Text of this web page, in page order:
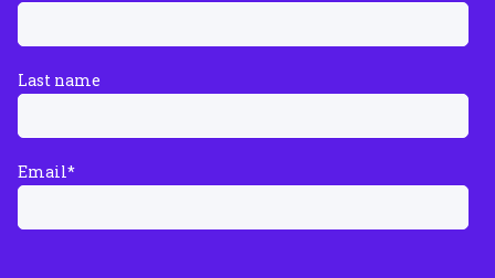
Last name
Email*